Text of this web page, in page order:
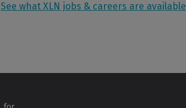
See what XLN jobs & careers are available